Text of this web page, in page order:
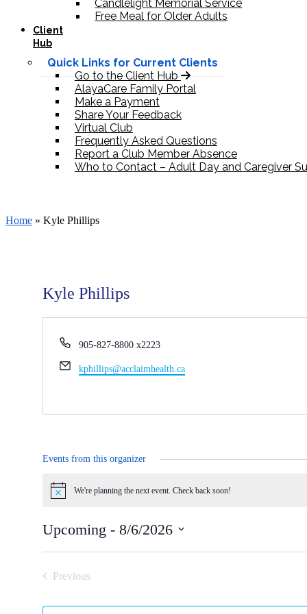
Candlelight Memorial Service
Free Meal for Older Adults
Client
Hub
Quick Links for Current Clients
Go to the Client Hub
AlayaCare Family Portal
Make a Payment
Share Your Feedback
Virtual Club
Frequently Asked Questions
Report a Club Member Absence
Who to Contact – Adult Day and Caregiver
Home » Kyle Phillips
Kyle Phillips
Phone
905-827-8800 x2223
Email
kphillips@acclaimhealth.ca
Events from this organizer
Notice
Upcoming - 8/6/2026
Previous